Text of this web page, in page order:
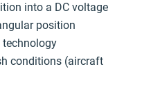
into a DC voltage
position
technology
conditions (aircraft